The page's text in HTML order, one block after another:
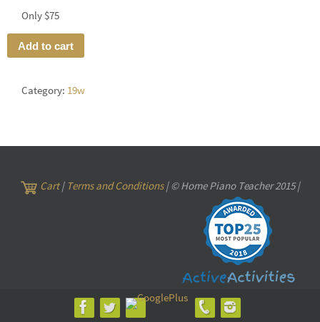
Only $75
Add to cart
Category: 19w
Cart| Terms and Conditions| © Home Piano Teacher 2015 |